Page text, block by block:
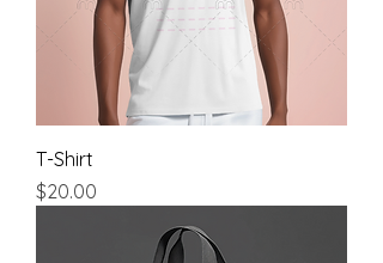
T-Shirt
Price
$20.00